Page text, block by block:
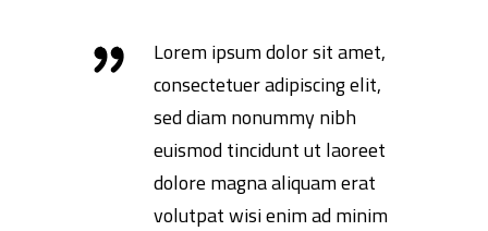
Lorem ipsum dolor sit amet,
consectetuer adipiscing elit,
sed diam nonummy nibh
euismod tincidunt ut laoreet
dolore magna aliquam erat
volutpat wisi enim ad minim